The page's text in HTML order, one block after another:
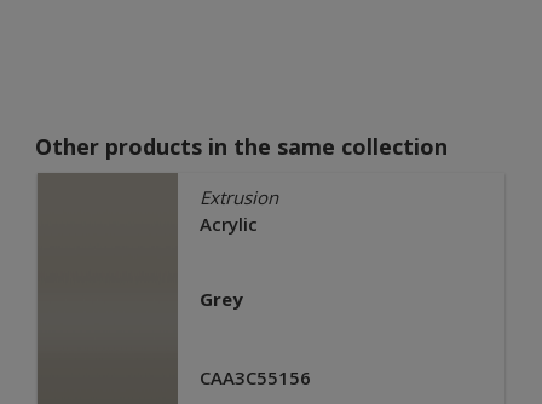
Other products in the same collection
Extrusion
Acrylic
Grey
CAA3C55156